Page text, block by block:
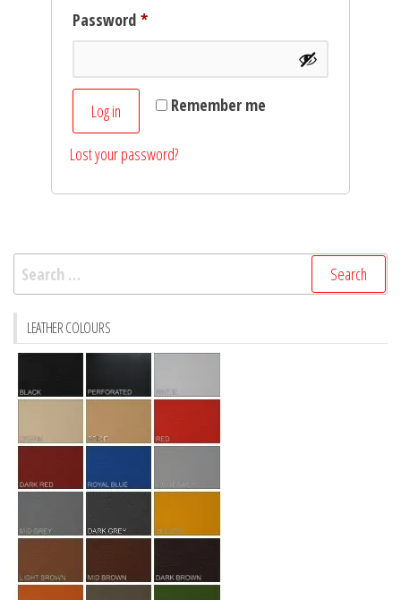
Password *Required
Remember me
Log in
Lost your password?
Search
for:
LEATHER COLOURS